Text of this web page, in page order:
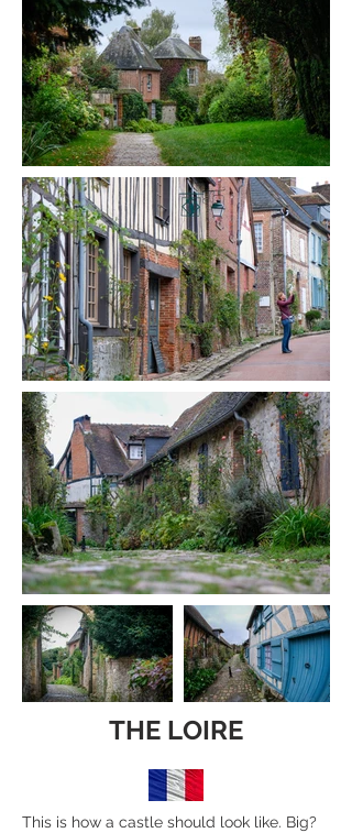
THE LOIRE
This is how a castle should look like. Big?